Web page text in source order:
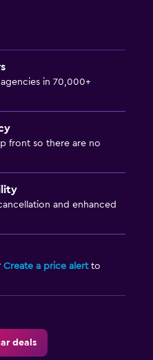
in 70,000+
front so there are no
and enhanced
Create a price alertto
deals